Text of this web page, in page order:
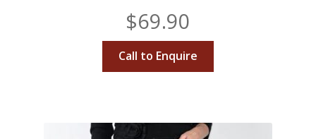
$69.90
Call to Enquire